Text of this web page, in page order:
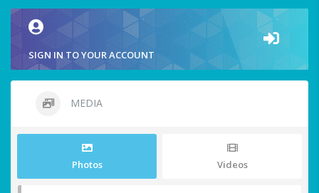
SIGN IN TO YOUR ACCOUNT
MEDIA
Photos Videos